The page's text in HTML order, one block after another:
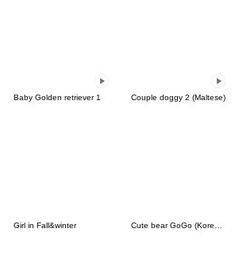
Baby Golden retriever 1 Couple doggy 2 (Maltese)
Girl in Fall&winter Cute bear GoGo (Korean-Thai)